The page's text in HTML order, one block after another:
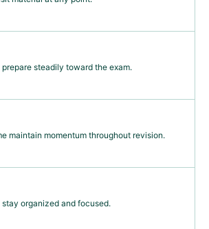
steadily toward the exam.
maintain momentum throughout revision.
organized and focused.